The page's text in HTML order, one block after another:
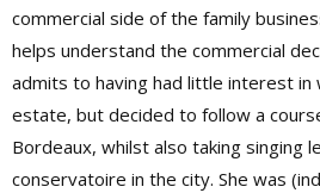
commercial side of the family
helps understand the commercial
admits to having had little interest in
estate, but decided to follow a
Bordeaux, whilst also taking singing
conservatoire in the city. She was